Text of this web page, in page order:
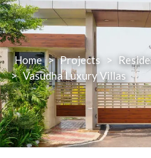
Home > Projects >
> Vasudha Luxury Villas